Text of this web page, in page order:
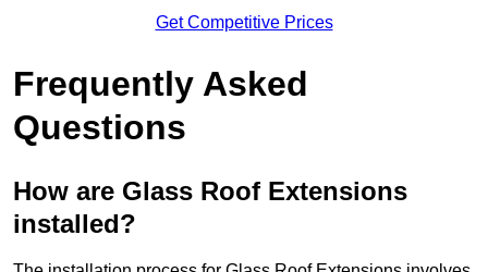
Get Competitive Prices
Frequently Asked
Questions
How are Glass Roof Extensions
installed?